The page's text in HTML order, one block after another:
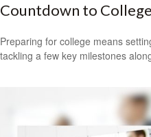
Countdown to College
Preparing for college means
tackling a few key milestones